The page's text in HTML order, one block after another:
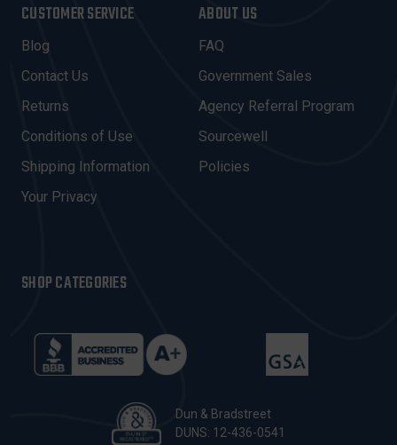
L
A
D
D
R
E
S
CUSTOMER SERVICE
Blog
Contact Us
Returns
Conditions of Use
Shipping Information
Your Privacy
ABOUT US
FAQ
Government Sales
Agency Referral Program
Sourcewell
Policies
SHOP CATEGORIES
Dun & Bradstreet
DUNS: 12-436-0541